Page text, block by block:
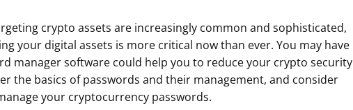
crypto assets are increasingly common and sophisticated,
your digital assets is more critical now than ever. You may have
manager software could help you to reduce your crypto security
the basics of passwords and their management, and consider
your cryptocurrency passwords.